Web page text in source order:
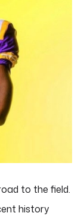
to the field.
history